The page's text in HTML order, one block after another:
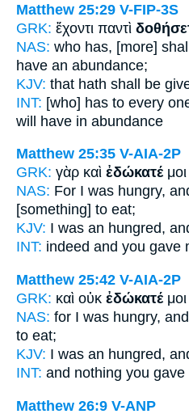
Matthew 25:29 V-FIP-3S
GRK: ἔχοντι παντὶ
NAS: who has, [more]
have an abundance;
KJV: that hath shall be
INT: [who] has to every
will have in abundance
Matthew 25:35 V-AIA-2P
GRK: γὰρ καὶ ἐδώκατέ
NAS: For I was hungry,
[something] to eat;
KJV: I was an hungred,
INT: indeed and you gave
Matthew 25:42 V-AIA-2P
GRK: καὶ οὐκ ἐδώκατέ
NAS: for I was hungry,
to eat;
KJV: I was an hungred,
INT: and nothing you gave
Matthew 26:9 V-ANP